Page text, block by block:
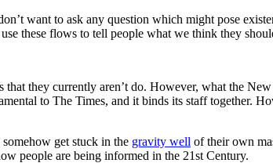
want to ask any question which might pose
these flows to tell people what we think they
they currently aren’t do. However, what the
to The Times, and it binds its staff together.
get stuck in the gravity well of their own
people are being informed in the 21st Century.